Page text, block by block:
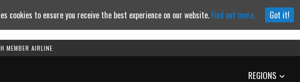
MEMBER AIRLINE
REGIONS
cookies to ensure you receive the best experience on our website. Find out more. Got it!